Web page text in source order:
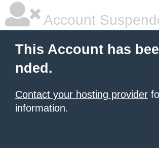
Account
This Account has
nded.
Contact your hosting provider
information.